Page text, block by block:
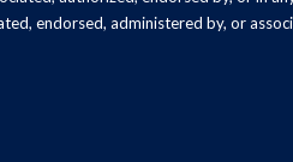
endorsed, administered by, or